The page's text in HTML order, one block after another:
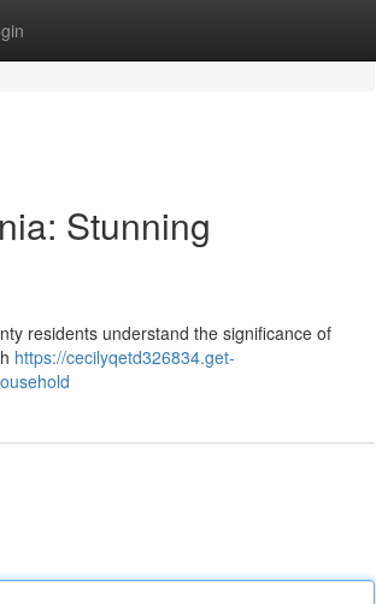
Stunning
residents understand the significance of
https://cecilyqetd326834.get-